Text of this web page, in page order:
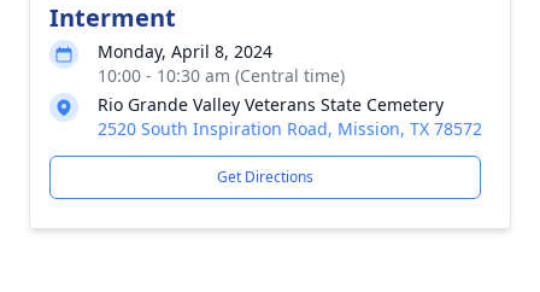
Interment
Monday, April 8, 2024
10:00 - 10:30 am (Central time)
Rio Grande Valley Veterans State Cemetery
2520 South Inspiration Road, Mission, TX 78572
Get Directions